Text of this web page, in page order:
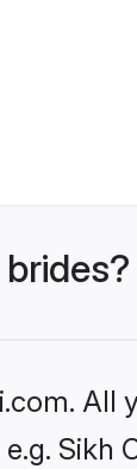
All
Sikh